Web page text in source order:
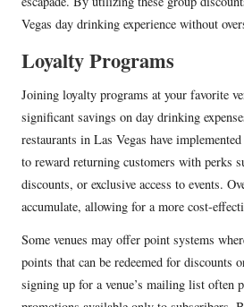
Vegas day drinking experience without
Loyalty Programs
Joining loyalty programs at your favorite
significant savings on day drinking
restaurants in Las Vegas have
to reward returning customers with perks
discounts, or exclusive access to events.
accumulate, allowing for a more cost-
Some venues may offer point systems
points that can be redeemed for discounts
signing up for a venue’s mailing list often